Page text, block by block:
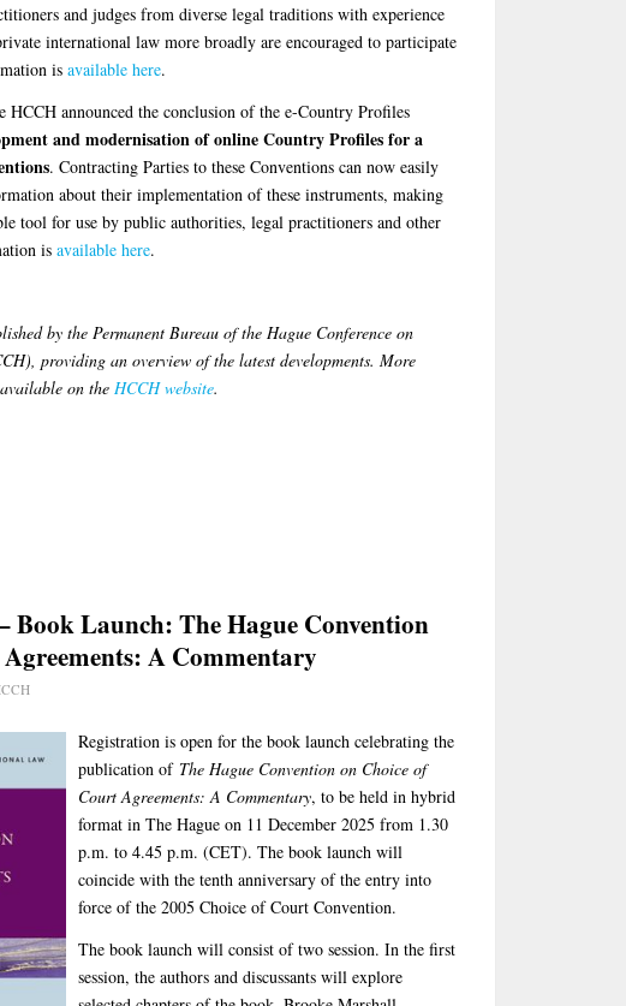
and judges from diverse legal traditions with experience
international law more broadly are encouraged to participate
is available here.
HCCH announced the conclusion of the e-Country Profiles
and modernisation of online Country Profiles for a
. Contracting Parties to these Conventions can now easily
about their implementation of these instruments, making
tool for use by public authorities, legal practitioners and other
is available here.
by the Permanent Bureau of the Hague Conference on
providing an overview of the latest developments. More
on the HCCH website.
Book Launch: The Hague Convention
A Commentary
Registration is open for the book launch celebrating the
publication of The Hague Convention on Choice of
Court Agreements: A Commentary, to be held in hybrid
format in The Hague on 11 December 2025 from 1.30
p.m. to 4.45 p.m. (CET). The book launch will
coincide with the tenth anniversary of the entry into
force of the 2005 Choice of Court Convention.
The book launch will consist of two session. In the first
session, the authors and discussants will explore